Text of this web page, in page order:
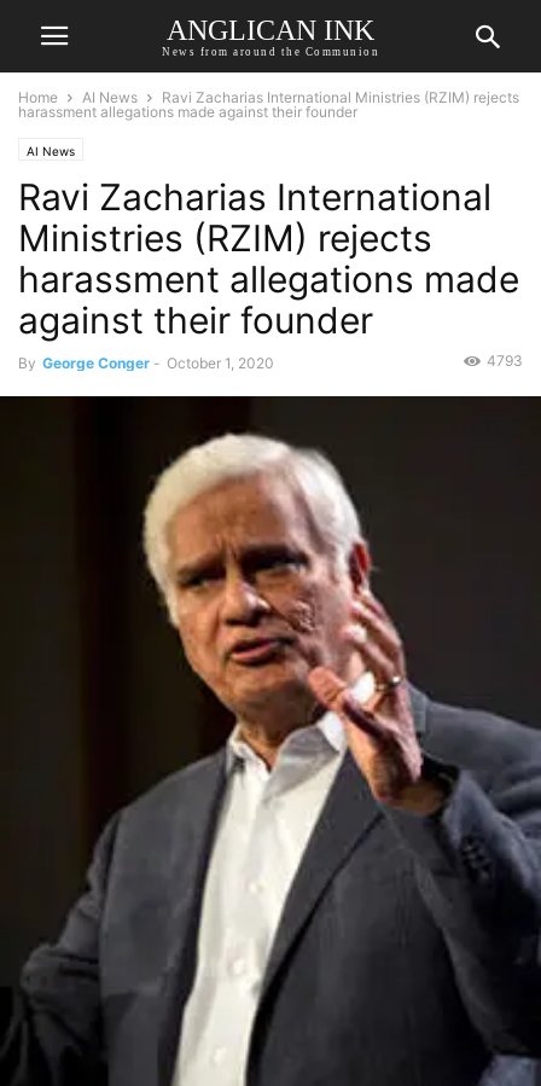
ANGLICAN INK
News from around the Communion
Home AI News
Ravi Zacharias International Ministries (RZIM) rejects
harassment allegations made against their founder
AI News
Ravi Zacharias International
Ministries (RZIM) rejects
harassment allegations made
against their founder
By George Conger - October 1, 2020 4793